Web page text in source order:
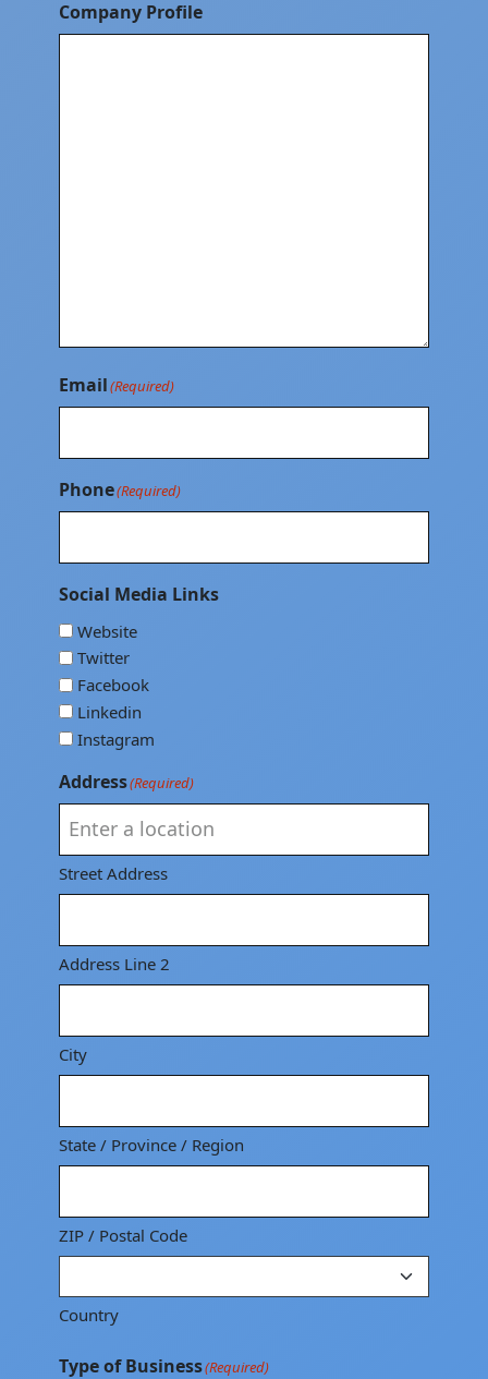
Company Profile
Email(Required)
Phone(Required)
Social Media Links
Website
Twitter
Facebook
Linkedin
Instagram
Address(Required)
Street Address
Address Line 2
City
State / Province / Region
ZIP / Postal Code
Country
Type of Business(Required)